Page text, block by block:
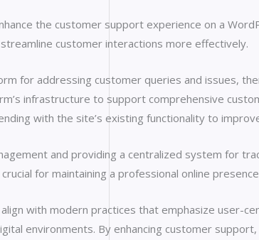
the customer support experience on a
customer interactions more effectively.
for addressing customer queries and issues,
infrastructure to support comprehensive
with the site’s existing functionality to
and providing a centralized system for
for maintaining a professional online
with modern practices that emphasize user-
environments. By enhancing customer